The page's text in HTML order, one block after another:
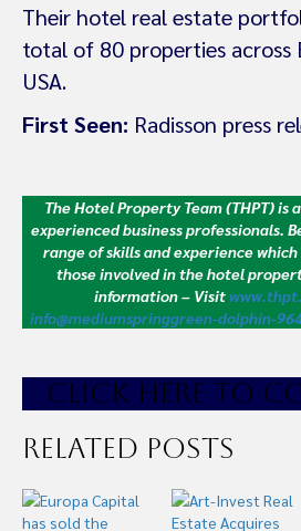
Their hotel real estate
total of 80 properties across
USA.
First Seen: Radisson press
The Hotel Property Team (THPT) is
experienced business professionals.
range of skills and experience
those involved in the hotel
information – Visit
info@mediumspringgreen-dolphin-
CLICK HERE TO
Related Posts